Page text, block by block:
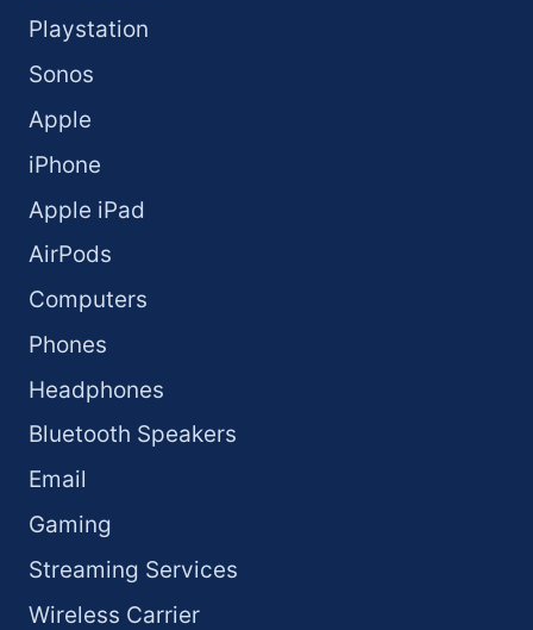
Playstation
Sonos
Apple
iPhone
Apple iPad
AirPods
Computers
Phones
Headphones
Bluetooth Speakers
Email
Gaming
Streaming Services
Wireless Carrier